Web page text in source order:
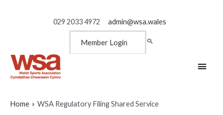
029 2033 4972 admin@wsa.wales
Member Login
Main
Home WSA Regulatory Filing Shared Service